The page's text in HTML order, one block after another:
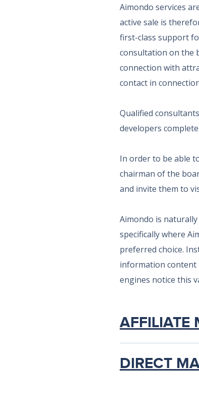
Aimondo services
active sale is
first-class support
consultation on the
connection with
contact in
Qualified
developers
In order to be able
chairman of the
and invite them to
Aimondo is
specifically where
preferred choice.
information content
engines notice this
AFFILIATE
DIRECT